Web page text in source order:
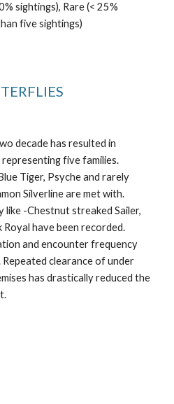
sightings), Rare (< 25%
five sightings)
decade has resulted in
five families.
Tiger, Psyche and rarely
Silverline are met with.
-Chestnut streaked Sailer,
have been recorded.
and encounter frequency
clearance of under
has drastically reduced the